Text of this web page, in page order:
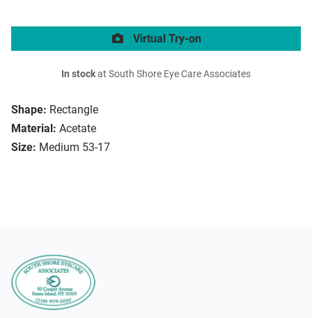
Shape: Rectangle
Material: Acetate
Size: Medium 53-17
Virtual Try-on
In stockat South Shore Eye Care Associates